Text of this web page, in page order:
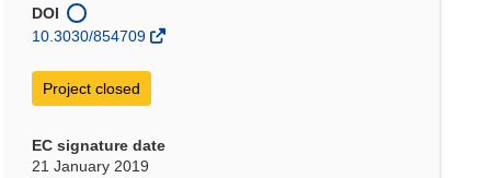
window)
DOI
10.3030/854709
Project closed
EC signature date
21 January 2019